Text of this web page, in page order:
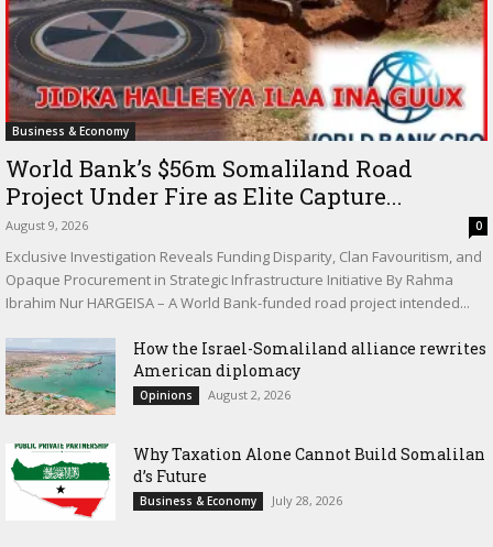
Business & Economy
World Bank’s $56m Somaliland Road
Project Under Fire as Elite Capture...
August 9, 2026 0
Exclusive Investigation Reveals Funding Disparity, Clan Favouritism, and
Opaque Procurement in Strategic Infrastructure Initiative By Rahma
Ibrahim Nur HARGEISA – A World Bank-funded road project intended...
How the Israel-Somaliland alliance rewrites
American diplomacy
Opinions August 2, 2026
Why Taxation Alone Cannot Build Somalilan
d’s Future
Business & Economy July 28, 2026